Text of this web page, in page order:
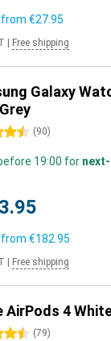
€27.95
Free shipping
Galaxy
(90)
19:00 for
€182.95
Free shipping
AirPods 4
(79)